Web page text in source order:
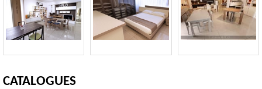
CATALOGUES